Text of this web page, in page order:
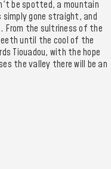
be spotted, a mountain
simply gone straight, and
From the sultriness of the
until the cool of the
Tiouadou, with the hope
the valley there will be an